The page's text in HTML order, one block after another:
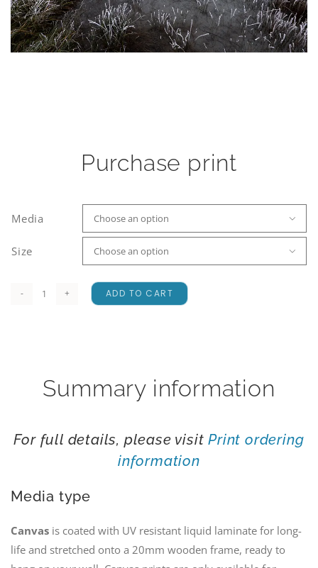
Purchase print
Media 
Size 
Hoary
ADD TO CART
Summary information
For full details, please visitPrint ordering
information
Media type
Canvasis coated with UV resistant liquid laminate for long-
life and stretched onto a 20mm wooden frame, ready to